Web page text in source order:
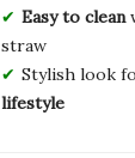
Easy to clean
straw
Stylish look
lifestyle